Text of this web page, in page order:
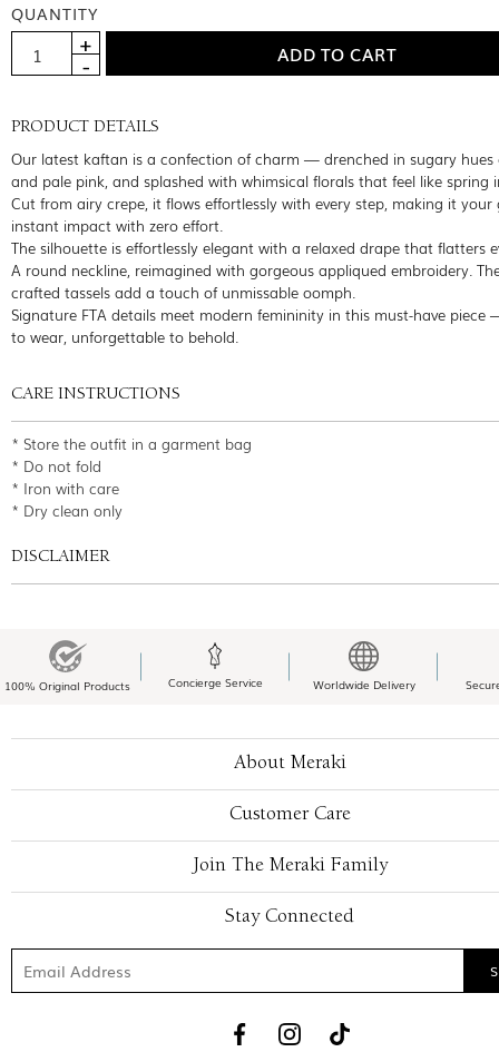
QUANTITY
PRODUCT DETAILS
Our latest kaftan is a confection of charm — drenched in sugary hues
and pale pink, and splashed with whimsical florals that feel like spring
Cut from airy crepe, it flows effortlessly with every step, making it
instant impact with zero effort.
The silhouette is effortlessly elegant with a relaxed drape that flatters
A round neckline, reimagined with gorgeous appliqued embroidery.
crafted tassels add a touch of unmissable oomph.
Signature FTA details meet modern femininity in this must-have piece
to wear, unforgettable to behold.
CARE INSTRUCTIONS
* Store the outfit in a garment bag
* Do not fold
* Iron with care
* Dry clean only
DISCLAIMER
100% Original Products Concierge Service Worldwide Delivery
About Meraki
Customer Care
Join The Meraki Family
Stay Connected